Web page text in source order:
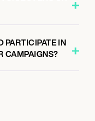
PARTICIPATE IN
CAMPAIGNS?